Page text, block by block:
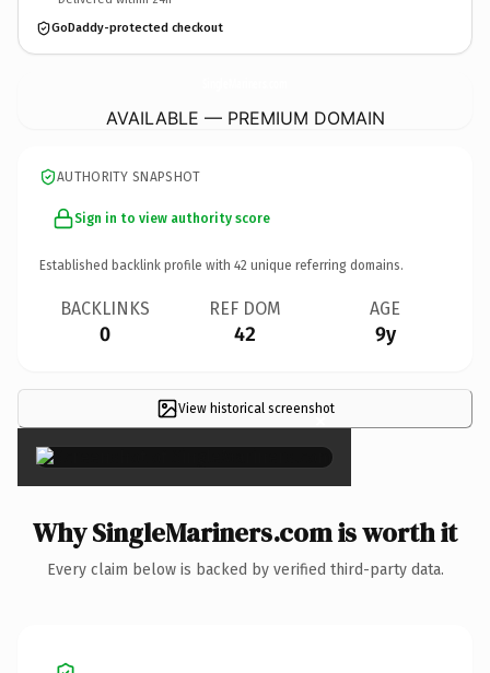
GoDaddy-protected checkout
AVAILABLE — PREMIUM DOMAIN
AUTHORITY SNAPSHOT
Sign in to view authority score
Established backlink profile with 42 unique referring domains.
BACKLINKS
0
REF DOM
42
AGE
9y
View historical screenshot
×
Why SingleMariners.com is worth it
Every claim below is backed by verified third-party data.